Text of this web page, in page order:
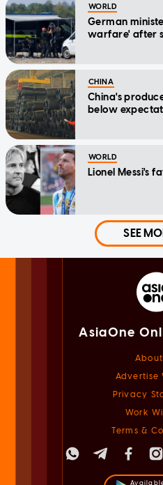
WORLD
German
warfare' after
CHINA
China's
below
WORLD
Lionel Messi's
SEE
AsiaOne
About
Advertise
Privacy
Work
Terms &